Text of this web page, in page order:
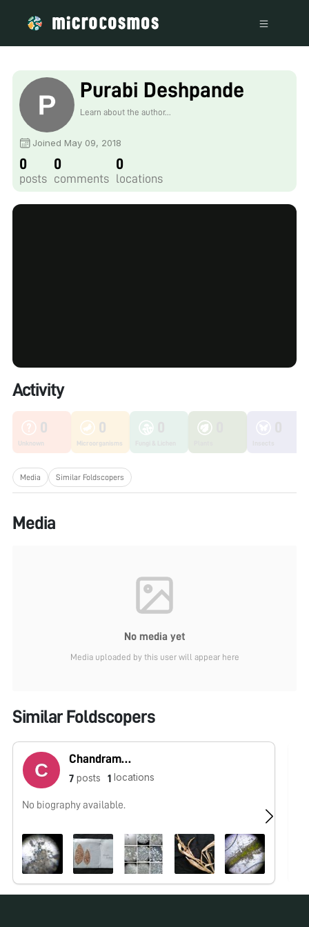
Purabi Deshpande
Learn about the author...
Joined May 09, 2018
0
posts
0
comments
0
locations
Activity
0
Unknown
0
Microorganisms
Media Similar Foldscopers
Media
No media yet
Media uploaded by this user will appear here
Similar Foldscopers
Chandramani Raj
7 posts 1 locations
No biography available.